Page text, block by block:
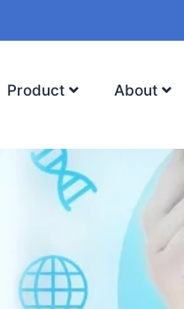
Product About